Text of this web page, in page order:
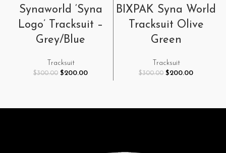
Synaworld ‘Syna
Logo’ Tracksuit –
Grey/Blue
Tracksuit
$300.00 Original
$200.00Current
BIXPAK Syna World
Tracksuit Olive
Green
Tracksuit
$300.00 Original
$200.00Current